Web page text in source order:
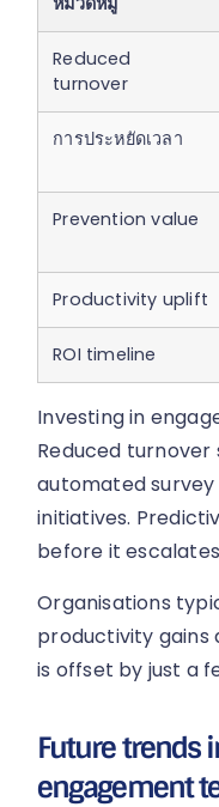
Reduced
turnover
การประหยัดเวลา
Prevention value
Productivity uplift
ROI timeline
Investing in
Reduced
automated
initiatives.
before it
Organisations
productivity gains
is offset by just a
Future trends
engagement